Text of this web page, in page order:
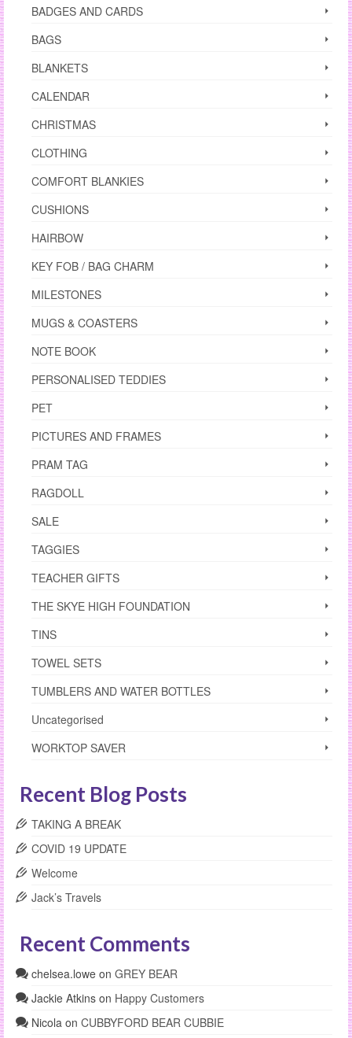
BADGES AND CARDS
BAGS
BLANKETS
CALENDAR
CHRISTMAS
CLOTHING
COMFORT BLANKIES
CUSHIONS
HAIRBOW
KEY FOB / BAG CHARM
MILESTONES
MUGS & COASTERS
NOTE BOOK
PERSONALISED TEDDIES
PET
PICTURES AND FRAMES
PRAM TAG
RAGDOLL
SALE
TAGGIES
TEACHER GIFTS
THE SKYE HIGH FOUNDATION
TINS
TOWEL SETS
TUMBLERS AND WATER BOTTLES
Uncategorised
WORKTOP SAVER
Recent Blog Posts
TAKING A BREAK
COVID 19 UPDATE
Welcome
Jack’s Travels
Recent Comments
chelsea.lowe on GREY BEAR
Jackie Atkins on Happy Customers
Nicola on CUBBYFORD BEAR CUBBIE